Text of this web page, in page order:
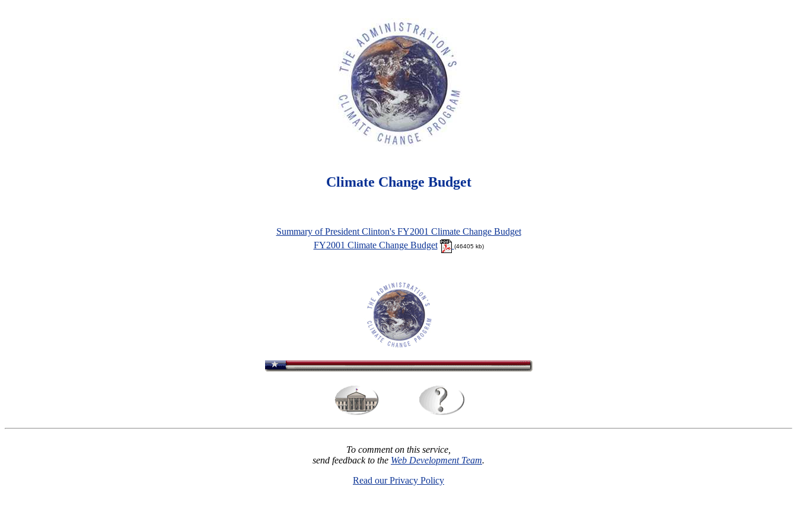
Climate Change Budget
Summary of President Clinton's FY2001 Climate Change Budget
FY2001 Climate Change Budget
(46405 kb)
To comment on this service,
send feedback to the Web Development Team.
Read our Privacy Policy